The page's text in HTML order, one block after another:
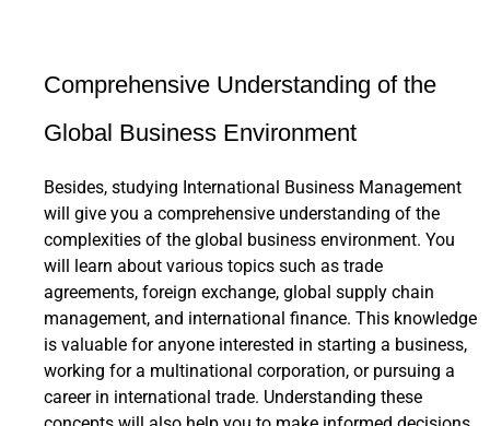
Comprehensive Understanding of the
Global Business Environment
Besides, studying International Business Management
will give you a comprehensive understanding of the
complexities of the global business environment. You
will learn about various topics such as trade
agreements, foreign exchange, global supply chain
management, and international finance. This knowledge
is valuable for anyone interested in starting a business,
working for a multinational corporation, or pursuing a
career in international trade. Understanding these